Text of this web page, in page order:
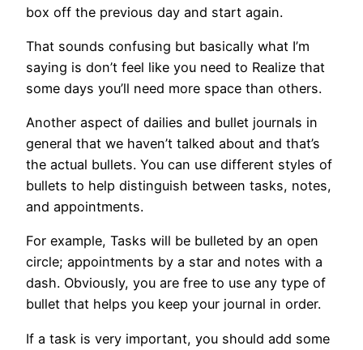
box off the previous day and start again.
That sounds confusing but basically what I’m
saying is don’t feel like you need to Realize that
some days you’ll need more space than others.
Another aspect of dailies and bullet journals in
general that we haven’t talked about and that’s
the actual bullets. You can use different styles of
bullets to help distinguish between tasks, notes,
and appointments.
For example, Tasks will be bulleted by an open
circle; appointments by a star and notes with a
dash. Obviously, you are free to use any type of
bullet that helps you keep your journal in order.
If a task is very important, you should add some